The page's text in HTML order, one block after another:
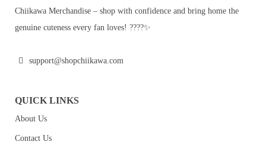
Chiikawa Merchandise – shop with confidence and bring home the
genuine cuteness every fan loves! ????✨
support@shopchiikawa.com
QUICK LINKS
About Us
Contact Us